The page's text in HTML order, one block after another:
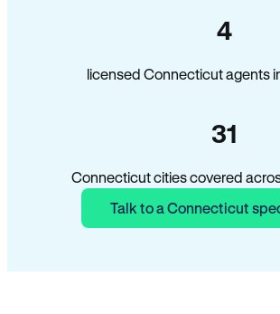
4
licensed Connecticut agents
31
Connecticut cities covered
Talk to a Connecticut